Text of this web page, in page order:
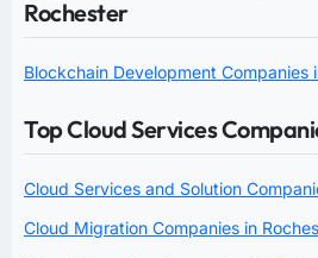
Rochester
Blockchain Development Companies
Top Cloud Services
Cloud Services and Solution
Cloud Migration Companies in